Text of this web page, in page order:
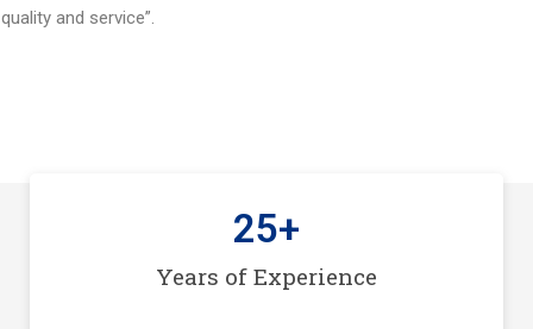
quality and service”.
Years of Experience
25+